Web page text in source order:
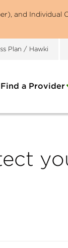
and
Plan / Hawki
Find a Provider